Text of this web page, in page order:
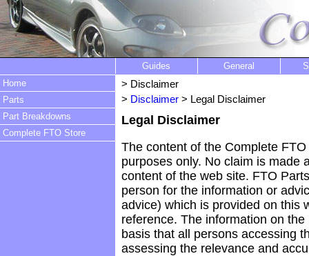
Guides General
> Disclaimer
> Disclaimer > Legal Disclaimer
Legal Disclaimer
The content of the Complete
purposes only. No claim is made
content of the web site. FTO
person for the information or
advice) which is provided on this
reference. The information on
basis that all persons accessing
assessing the relevance and
Home
Parts
Part Breakdowns
Complete FTO Store